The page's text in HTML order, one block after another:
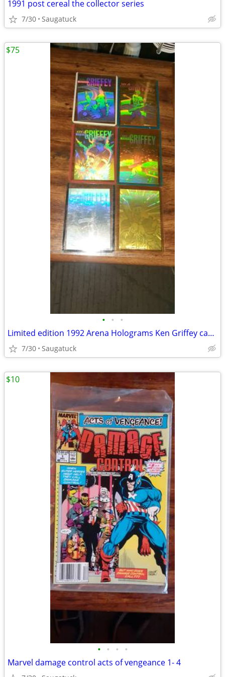
1991 post cereal the collector series
7/30 Saugatuck
• • •
Limited edition 1992 Arena Holograms Ken Griffey cards
7/30 Saugatuck
$75
• • • •
Marvel damage control acts of vengeance 1- 4
$10